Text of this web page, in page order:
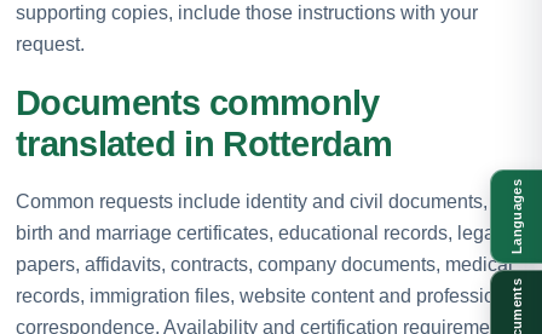
supporting copies, include those instructions with your
request.
Documents commonly
translated in Rotterdam
Common requests include identity and civil documents,
birth and marriage certificates, educational records, legal
papers, affidavits, contracts, company documents, medical
records, immigration files, website content and professional
correspondence. Availability and certification requirements
Languages
Documents